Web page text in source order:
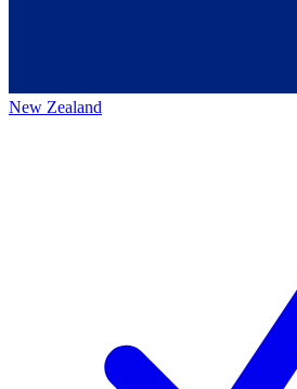
New Zealand